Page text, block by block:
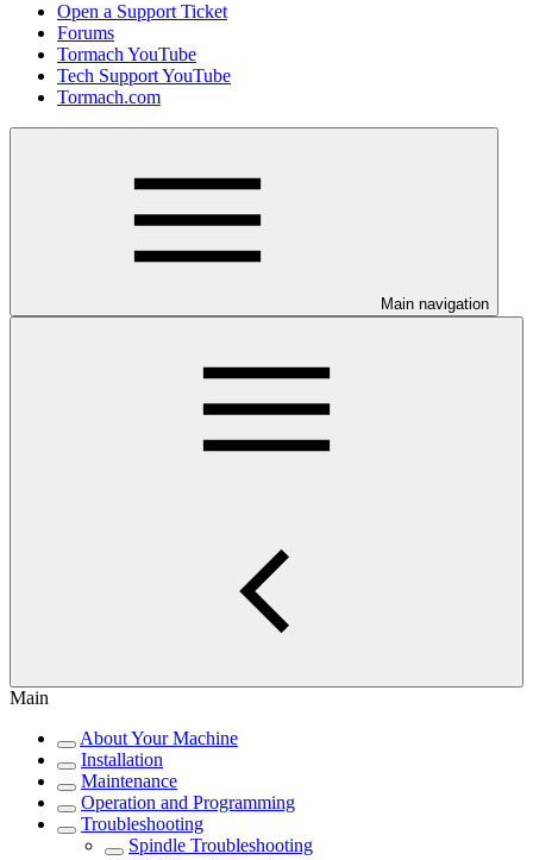
Open a Support Ticket
Forums
Tormach YouTube
Tech Support YouTube
Tormach.com
Main navigation
Main
About Your Machine
Installation
Maintenance
Operation and Programming
Troubleshooting
Spindle Troubleshooting